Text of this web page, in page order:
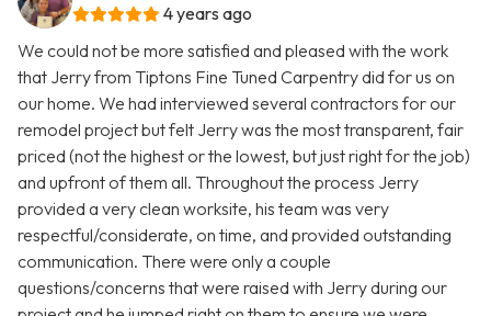
4 years ago
We could not be more satisfied and pleased with the work
that Jerry from Tiptons Fine Tuned Carpentry did for us on
our home. We had interviewed several contractors for our
remodel project but felt Jerry was the most transparent, fair
priced (not the highest or the lowest, but just right for the job)
and upfront of them all. Throughout the process Jerry
provided a very clean worksite, his team was very
respectful/considerate, on time, and provided outstanding
communication. There were only a couple
questions/concerns that were raised with Jerry during our